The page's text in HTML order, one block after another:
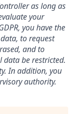
as long as
your
you have the
to request
and to
data be restricted.
In addition, you
authority.